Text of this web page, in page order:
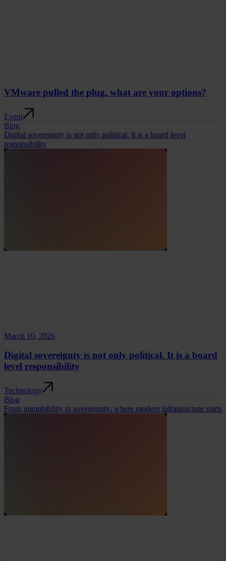
VMware pulled the plug, what are your options?
Event
Blog
Digital sovereignty is not only political. It is a board level
responsibility
March 10, 2026
Digital sovereignty is not only political. It is a board
level responsibility
Technology
Blog
From immutability to sovereignty: where modern infrastructure starts